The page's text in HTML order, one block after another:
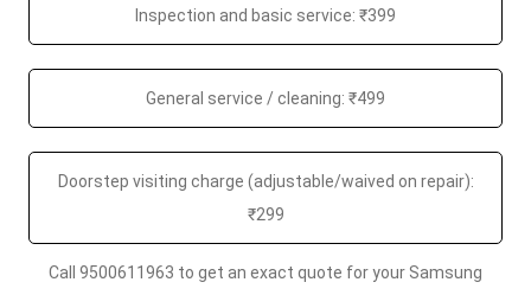
Inspection and basic service: ₹399
General service / cleaning: ₹499
Doorstep visiting charge (adjustable/waived on repair):
₹299
Call 9500611963 to get an exact quote for your Samsung